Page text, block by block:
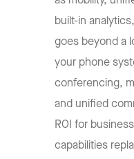
built-in
goes beyond a
your phone
conferencing,
and unified
ROI for
capabilities